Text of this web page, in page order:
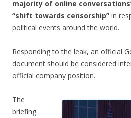
majority of online
“shift towards censorship” in
political events around the world.
Responding to the leak, an official
document should be considered
official company position.
The
briefing